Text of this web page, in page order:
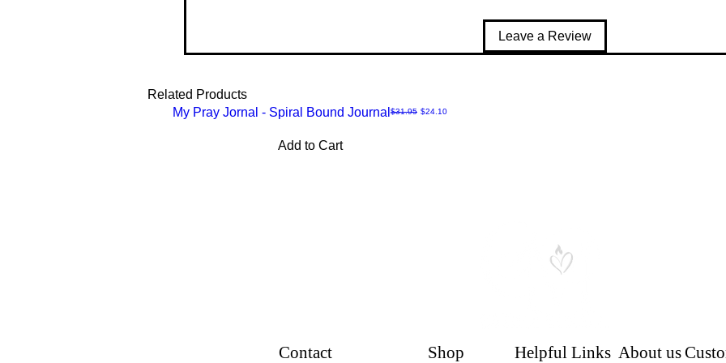
Leave a Review
Related Products
My Pray Jornal - Spiral Bound Journal Regular Price
$31.95 Sale Price
$24.10
Add to Cart
Contact Shop Helpful Links About us